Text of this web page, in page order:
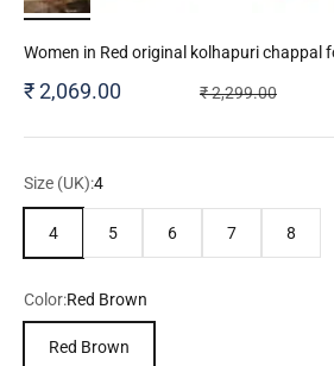
Women in Red original kolhapuri chappal
Sale price
₹ 2,069.00 Regular price
₹ 2,299.00
Size (UK):4
4 5 6 7 8
Color:Red Brown
Red Brown